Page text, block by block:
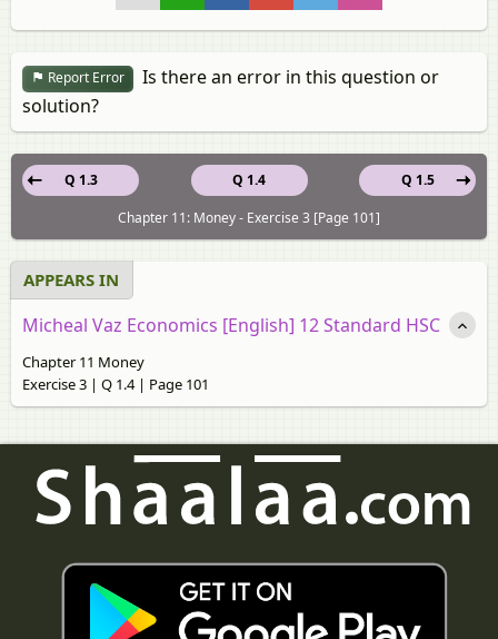
Report Error
Is there an error in this question or
solution?
Q 1.4
Q 1.3
Q 1.5
Chapter 11: Money - Exercise 3 [Page 101]
APPEARS IN
Micheal Vaz Economics [English] 12 Standard HSC
Chapter 11 Money
Exercise 3 | Q 1.4 | Page 101